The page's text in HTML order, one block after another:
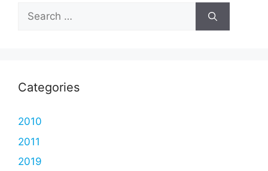
Search
for:
Categories
2010
2011
2019